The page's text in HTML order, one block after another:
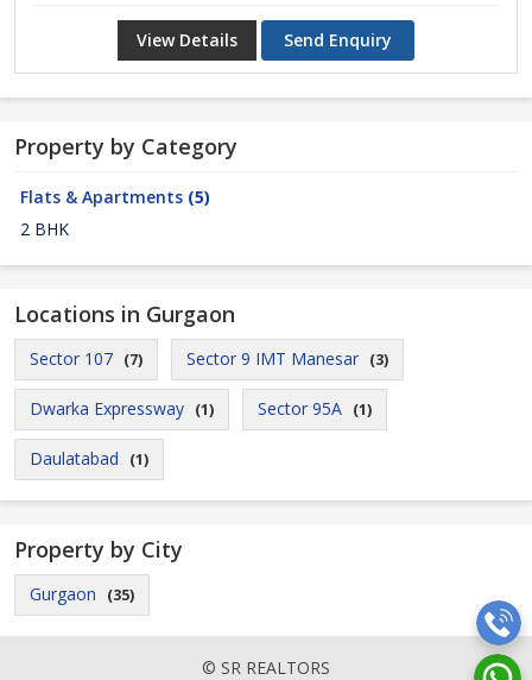
View Details Send Enquiry
Property by Category
Flats & Apartments (5)
2 BHK
Locations in Gurgaon
Sector 107 (7) Sector 9 IMT Manesar (3)
Dwarka Expressway (1) Sector 95A (1)
Daulatabad (1)
Property by City
Gurgaon (35)
© SR REALTORS